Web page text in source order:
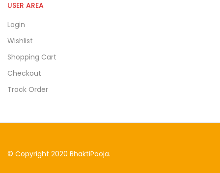
USER AREA
Login
Wishlist
Shopping Cart
Checkout
Track Order
© Copyright 2020 BhaktiPooja.